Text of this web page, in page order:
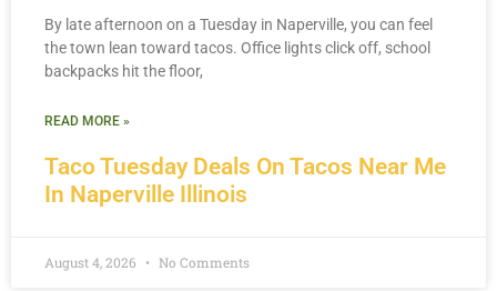
Taco Tuesday Deals On Tacos Near Me
In Naperville Illinois
By late afternoon on a Tuesday in Naperville, you can feel
the town lean toward tacos. Office lights click off, school
backpacks hit the floor,
READ MORE »
August 4, 2026 No Comments